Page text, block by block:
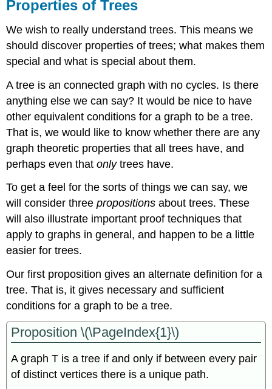
Properties of Trees
We wish to really understand trees. This means we
should discover properties of trees; what makes them
special and what is special about them.
A tree is an connected graph with no cycles. Is there
anything else we can say? It would be nice to have
other equivalent conditions for a graph to be a tree.
That is, we would like to know whether there are any
graph theoretic properties that all trees have, and
perhaps even thatonlytrees have.
To get a feel for the sorts of things we can say, we
will consider threepropositions about trees. These
will also illustrate important proof techniques that
apply to graphs in general, and happen to be a little
easier for trees.
Our first proposition gives an alternate definition for a
tree. That is, it gives necessary and sufficient
conditions for a graph to be a tree.
Proposition \(\PageIndex{1}\)
A graph T is a tree if and only if between every pair
of distinct vertices there is a unique path.